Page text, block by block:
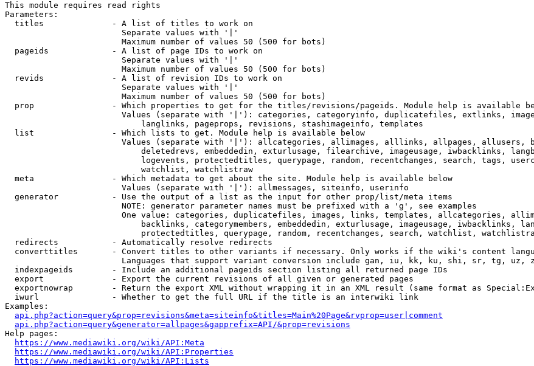
This module requires read rights
Parameters:
  titles              - A list of titles to work on
                        Separate values with '|'
                        Maximum number of values 50 (500 for bots)
  pageids             - A list of page IDs to work on
                        Separate values with '|'
                        Maximum number of values 50 (500 for bots)
  revids              - A list of revision IDs to work on
                        Separate values with '|'
                        Maximum number of values 50 (500 for bots)
prop                - Which properties to get for the titles/revisions/pageids. Module help is available
Values (separate with '|'): categories, categoryinfo, duplicatefiles, extlinks,
                            langlinks, pageprops, revisions, stashimageinfo, templates
  list                - Which lists to get. Module help is available below
Values (separate with '|'): allcategories, allimages, alllinks, allpages, allusers,
deletedrevs, embeddedin, exturlusage, filearchive, imageusage, iwbacklinks,
logevents, protectedtitles, querypage, random, recentchanges, search, tags,
                            watchlist, watchlistraw
  meta                - Which metadata to get about the site. Module help is available below
                        Values (separate with '|'): allmessages, siteinfo, userinfo
  generator           - Use the output of a list as the input for other prop/list/meta items
                        NOTE: generator parameter names must be prefixed with a 'g', see examples
One value: categories, duplicatefiles, images, links, templates, allcategories,
backlinks, categorymembers, embeddedin, exturlusage, imageusage, iwbacklinks,
protectedtitles, querypage, random, recentchanges, search, watchlist,
  redirects           - Automatically resolve redirects
converttitles       - Convert titles to other variants if necessary. Only works if the wiki's content
Languages that support variant conversion include gan, iu, kk, ku, shi, sr, tg, uz,
  indexpageids        - Include an additional pageids section listing all returned page IDs
  export              - Export the current revisions of all given or generated pages
exportnowrap        - Return the export XML without wrapping it in an XML result (same format as
  iwurl               - Whether to get the full URL if the title is an interwiki link
Examples:
api.php?action=query&prop=revisions&meta=siteinfo&titles=Main%20Page&rvprop=user|comment
api.php?action=query&generator=allpages&gapprefix=API/&prop=revisions
Help pages:
https://www.mediawiki.org/wiki/API:Meta
https://www.mediawiki.org/wiki/API:Properties
https://www.mediawiki.org/wiki/API:Lists